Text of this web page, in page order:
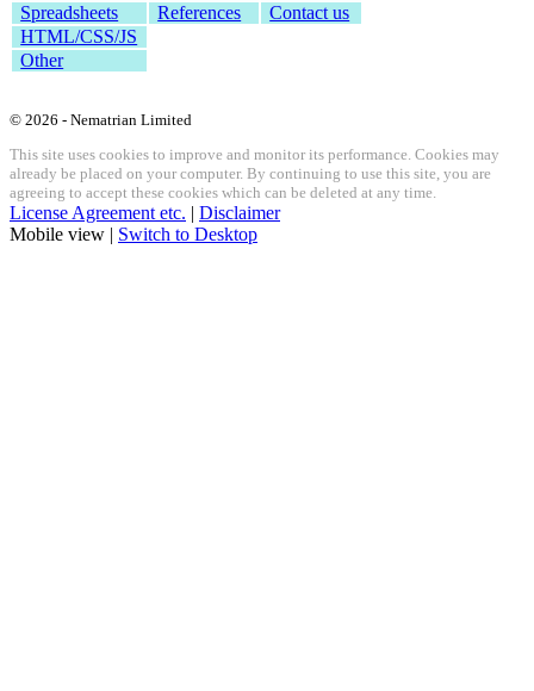
Spreadsheets
References
Contact us
HTML/CSS/JS
Other
© 2026 - Nematrian Limited
This site uses cookies to improve and monitor its performance. Cookies may
already be placed on your computer. By continuing to use this site, you are
agreeing to accept these cookies which can be deleted at any time.
License Agreement etc. | Disclaimer
Mobile view | Switch to Desktop